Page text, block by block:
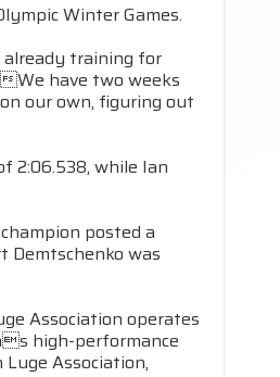
Winter Games.
training for
We have two weeks
our own, figuring out
2:06.538, while Ian
posted a
Demtschenko was
Association operates
high-performance
Association,